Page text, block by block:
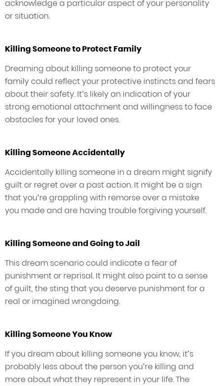
acknowledge a particular aspect of your personality
or situation.
Killing Someone to Protect Family
Dreaming about killing someone to protect your
family could reflect your protective instincts and fears
about their safety. It’s likely an indication of your
strong emotional attachment and willingness to face
obstacles for your loved ones.
Killing Someone Accidentally
Accidentally killing someone in a dream might signify
guilt or regret over a past action. It might be a sign
that you’re grappling with remorse over a mistake
you made and are having trouble forgiving yourself.
Killing Someone and Going to Jail
This dream scenario could indicate a fear of
punishment or reprisal. It might also point to a sense
of guilt, the sting that you deserve punishment for a
real or imagined wrongdoing.
Killing Someone You Know
If you dream about killing someone you know, it’s
probably less about the person you’re killing and
more about what they represent in your life. The